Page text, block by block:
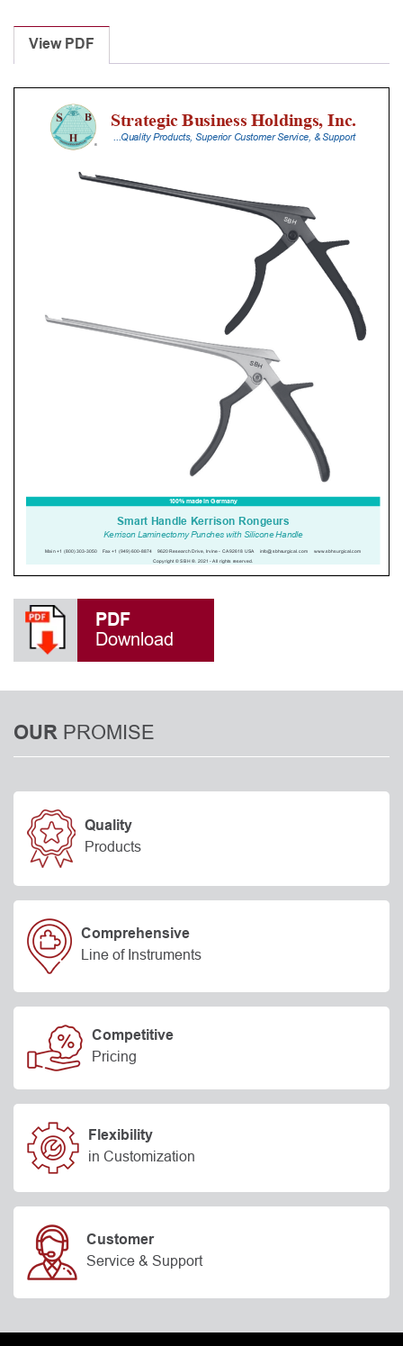
Laminectomy
Punches
With
Silicone
Handle,
Upbiting
View PDF
PDF
Download
OUR PROMISE
Quality
Products
Comprehensive
Line of Instruments
Competitive
Pricing
Flexibility
in Customization
Customer
Service & Support